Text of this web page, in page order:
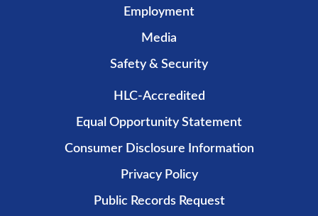
Employment
Media
Safety & Security
HLC-Accredited
Equal Opportunity Statement
Consumer Disclosure Information
Privacy Policy
Public Records Request